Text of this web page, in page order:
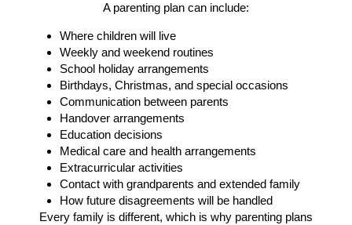
A parenting plan can include:
Where children will live
Weekly and weekend routines
School holiday arrangements
Birthdays, Christmas, and special occasions
Communication between parents
Handover arrangements
Education decisions
Medical care and health arrangements
Extracurricular activities
Contact with grandparents and extended family
How future disagreements will be handled
Every family is different, which is why parenting plans